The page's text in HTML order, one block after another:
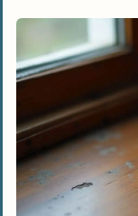
royal